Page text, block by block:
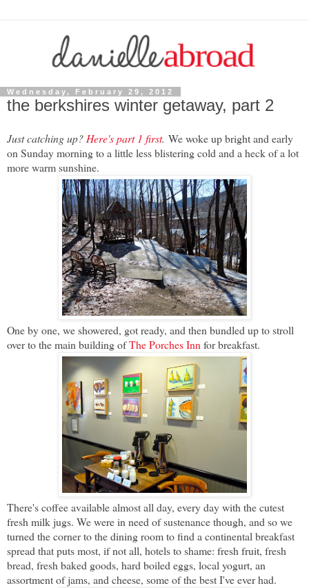
Wednesday, February 29, 2012
the berkshires winter getaway, part 2
Just catching up? Here's part 1 first. We woke up bright and early
on Sunday morning to a little less blistering cold and a heck of a lot
more warm sunshine.
One by one, we showered, got ready, and then bundled up to stroll
over to the main building ofThe Porches Inn for breakfast.
There's coffee available almost all day, every day with the cutest
fresh milk jugs. We were in need of sustenance though, and so we
turned the corner to the dining room to find a continental breakfast
spread that puts most, if not all, hotels to shame: fresh fruit, fresh
bread, fresh baked goods, hard boiled eggs, local yogurt, an
assortment of jams, and cheese, some of the best I've ever had.